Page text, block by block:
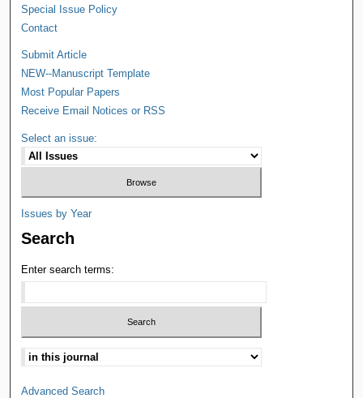
Special Issue Policy
Contact
Submit Article
NEW--Manuscript Template
Most Popular Papers
Receive Email Notices or RSS
Select an issue:
Issues by Year
Search
Enter search terms:
Advanced Search